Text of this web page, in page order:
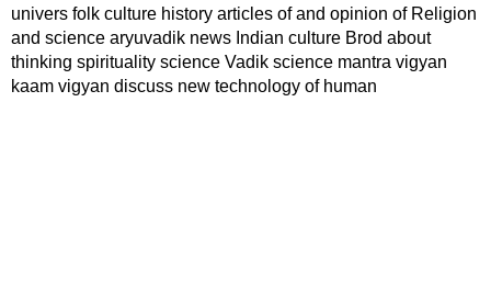
univers folk culture history articles of and opinion of Religion
and science aryuvadik news Indian culture Brod about
thinking spirituality science Vadik science mantra vigyan
kaam vigyan discuss new technology of human